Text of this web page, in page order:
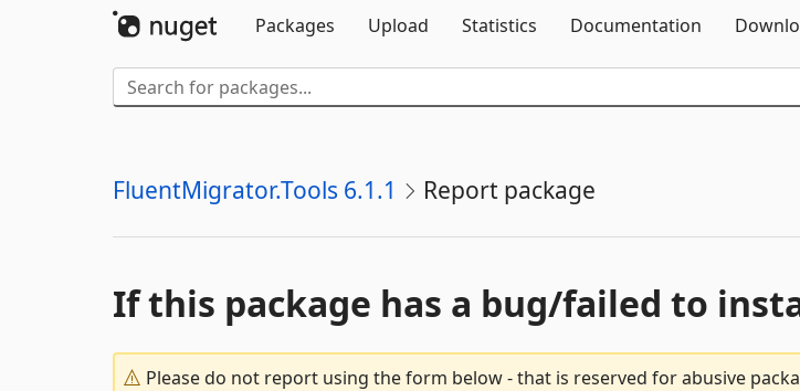
Packages
Upload Statistics Documentation
FluentMigrator.Tools 6.1.1 Report package
If this package has a bug/failed to
Please do not report using the form below - that is reserved for abusive